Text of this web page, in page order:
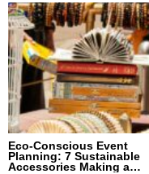
Eco-Conscious Event
Planning: 7 Sustainable
Accessories Making a